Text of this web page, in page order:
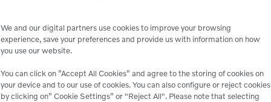
We and our digital partners use cookies to improve your browsing
experience, save your preferences and provide us with information on how
you use our website.
You can click on ”Accept All Cookies” and agree to the storing of cookies on
your device and to our use of cookies. You can also configure or reject cookies
by clicking on” Cookie Settings” or "Reject All". Please note that selecting